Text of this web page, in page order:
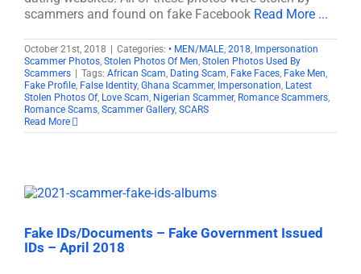
scammers and found on fake Facebook Read More ...
October 21st, 2018 Categories: • MEN/MALE, 2018, Impersonation
Scammer Photos, Stolen Photos Of Men, Stolen Photos Used By
Scammers
Tags: African Scam, Dating Scam, Fake Faces, Fake Men,
Fake Profile, False Identity, Ghana Scammer, Impersonation, Latest
Stolen Photos Of, Love Scam, Nigerian Scammer, Romance Scammers,
Romance Scams, Scammer Gallery, SCARS
Read More
Fake IDs/Documents – Fake Government Issued
IDs – April 2018